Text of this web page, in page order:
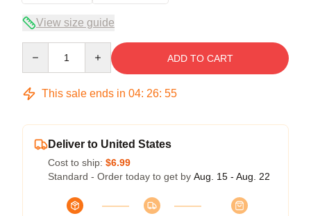
View size guide
ADD TO CART
This sale ends in 04: 26: 54
Deliver to United States
Cost to ship: $6.99
Standard - Order today to get by Aug. 15 - Aug. 22